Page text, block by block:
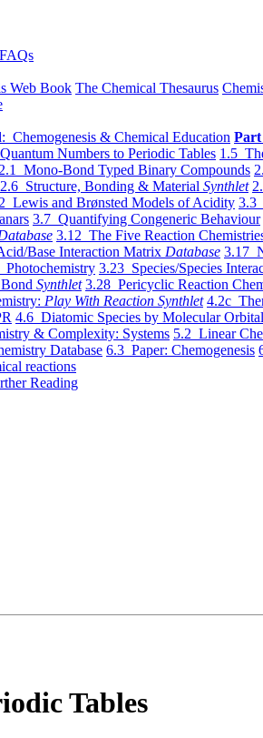
FAQs
Web Book The Chemical Thesaurus
Chemogenesis & Chemical Education Part
Numbers to Periodic Tables 1.5
2.1 Mono-Bond Typed Binary Compounds
2.6 Structure, Bonding & Material Synthlet
Lewis and Brønsted Models of Acidity 3.3
3.7 Quantifying Congeneric Behaviour
3.12 The Five Reaction
Base Interaction Matrix Database 3.17
Photochemistry 3.23 Species/Species
Synthlet 3.28 Pericyclic Reaction
Play With Reaction Synthlet 4.2c
4.6 Diatomic Species by Molecular
& Complexity: Systems 5.2 Linear
Database 6.3 Paper: Chemogenesis
reactions
Reading
Tables